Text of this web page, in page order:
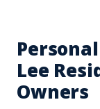
Lee
Owners